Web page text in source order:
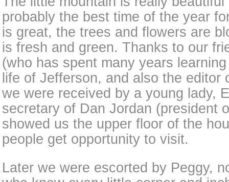
probably the best time of the year
is great, the trees and flowers are
is fresh and green. Thanks to our
(who has spent many years
life of Jefferson, and also the editor
we were received by a young lady,
secretary of Dan Jordan (president
showed us the upper floor of the
people get opportunity to visit.
Later we were escorted by Peggy,